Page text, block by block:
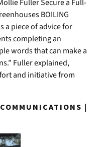
Fuller Secure a Full-
BOILING
a piece of advice for
completing an
words that can make a
Fuller explained,
and initiative from
|